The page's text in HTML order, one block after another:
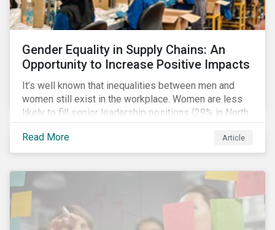
Gender Equality in Supply Chains: An
Opportunity to Increase Positive Impacts
It’s well known that inequalities between men and
women still exist in the workplace. Women are less
likely to fill senior leadership positions (29% in North
America), earn less (81 cents per dollar in the US) and
own fewer businesses (39% of businesses in the
US) than men.
Read More Article